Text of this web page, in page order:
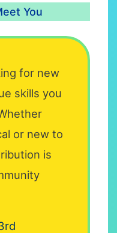
You
for new
skills you
or new to
is